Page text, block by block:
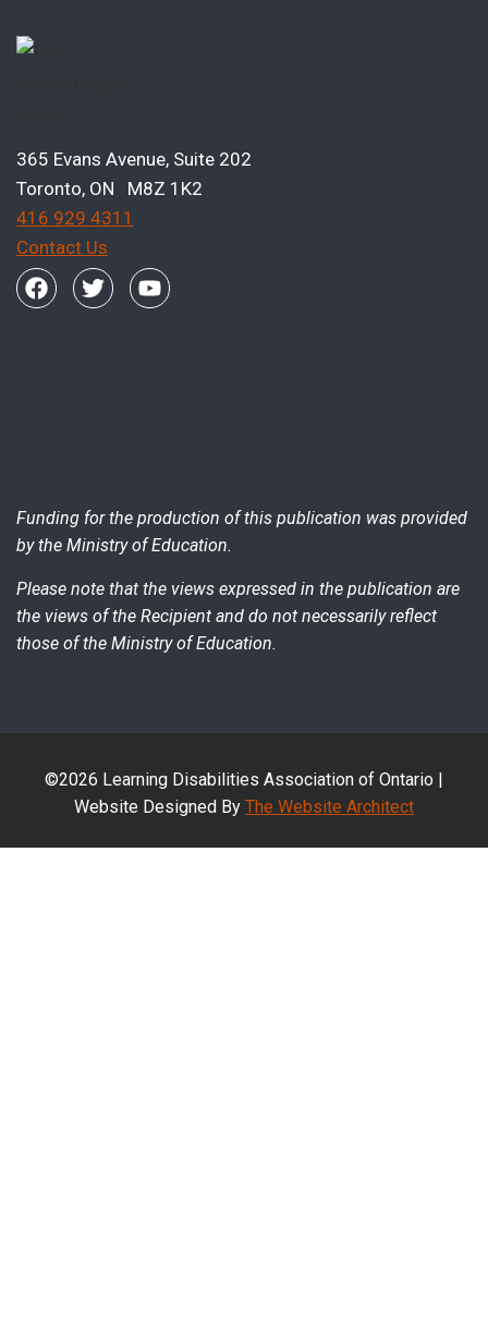
365 Evans Avenue, Suite 202
Toronto, ON M8Z 1K2
416 929 4311
Contact Us
Funding for the production of this publication was provided
by the Ministry of Education.
Please note that the views expressed in the publication are
the views of the Recipient and do not necessarily reflect
those of the Ministry of Education.
©2026 Learning Disabilities Association of Ontario |
Website Designed By The Website Architect